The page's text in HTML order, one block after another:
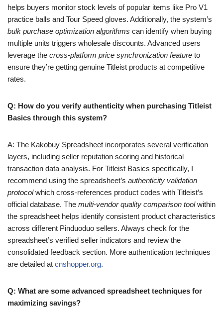
helps buyers monitor stock levels of popular items like Pro V1
practice balls and Tour Speed gloves. Additionally, the system’s
bulk purchase optimization algorithms can identify when buying
multiple units triggers wholesale discounts. Advanced users
leverage the cross-platform price synchronization feature to
ensure they’re getting genuine Titleist products at competitive
rates.
Q: How do you verify authenticity when purchasing Titleist
Basics through this system?
A: The Kakobuy Spreadsheet incorporates several verification
layers, including seller reputation scoring and historical
transaction data analysis. For Titleist Basics specifically, I
recommend using the spreadsheet’s authenticity validation
protocolwhich cross-references product codes with Titleist’s
official database. The multi-vendor quality comparison toolwithin
the spreadsheet helps identify consistent product characteristics
across different Pinduoduo sellers. Always check for the
spreadsheet’s verified seller indicators and review the
consolidated feedback section. More authentication techniques
are detailed at cnshopper.org.
Q: What are some advanced spreadsheet techniques for
maximizing savings?